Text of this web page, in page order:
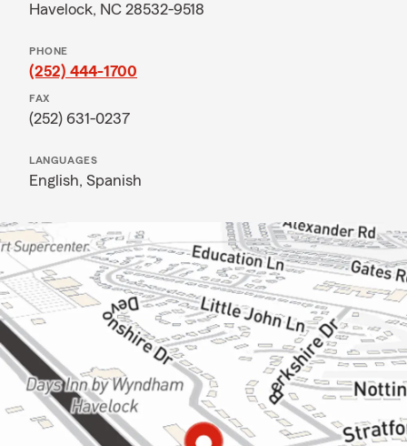
Havelock, NC 28532-9518
PHONE
(252) 444-1700
FAX
(252) 631-0237
LANGUAGES
English, Spanish